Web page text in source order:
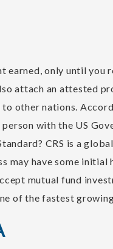
only until you
attach an attested
other nations.
with the US
CRS is a
may have some initial
mutual fund
of the fastest